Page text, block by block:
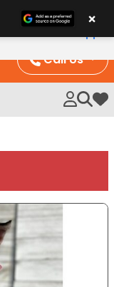
Call Us
My
×